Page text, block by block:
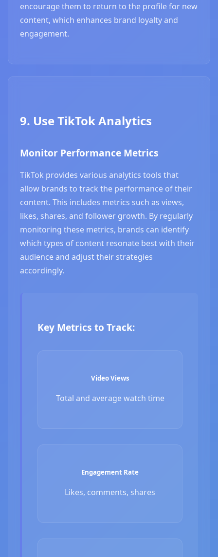
encourage them to return to the profile for new
content, which enhances brand loyalty and
engagement.
9. Use TikTok Analytics
Monitor Performance Metrics
TikTok provides various analytics tools that
allow brands to track the performance of their
content. This includes metrics such as views,
likes, shares, and follower growth. By regularly
monitoring these metrics, brands can identify
which types of content resonate best with their
audience and adjust their strategies
accordingly.
Key Metrics to Track:
Video Views
Total and average watch time
Engagement Rate
Likes, comments, shares